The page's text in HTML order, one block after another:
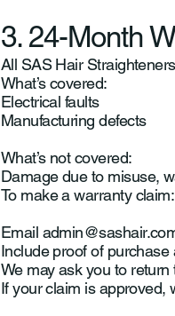
3. 24-Month
All SAS Hair
What’s covered:
Electrical faults
Manufacturing defects
What’s not covered:
Damage due to misuse,
To make a warranty claim:
Email
Include proof of
We may ask you to
If your claim is approved,